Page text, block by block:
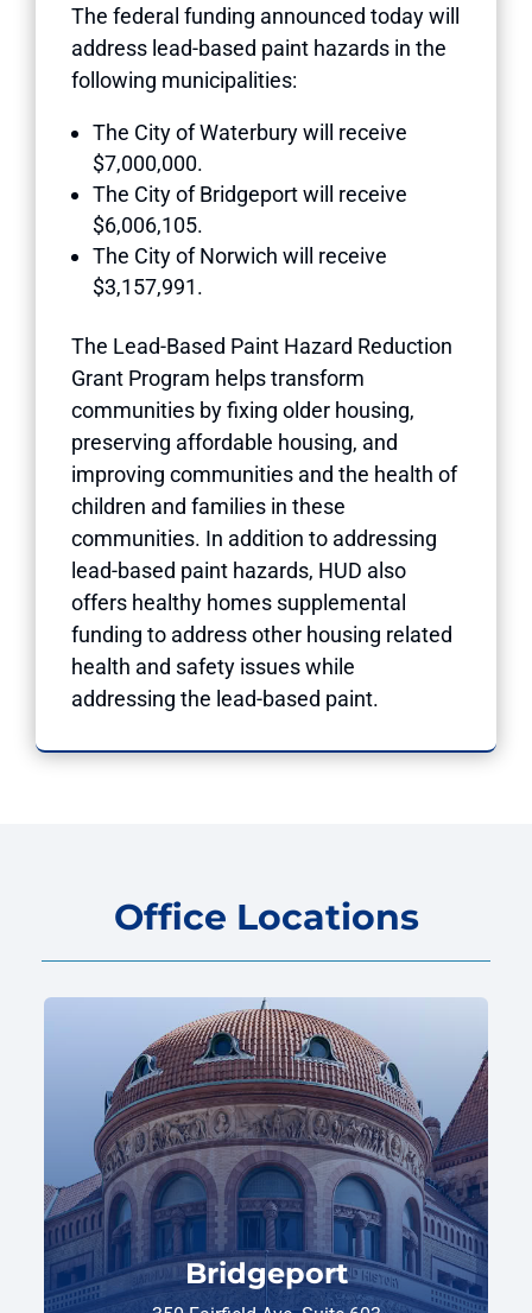
The federal funding announced today will
address lead-based paint hazards in the
following municipalities:
The City of Waterbury will receive
$7,000,000.
The City of Bridgeport will receive
$6,006,105.
The City of Norwich will receive
$3,157,991.
The Lead-Based Paint Hazard Reduction
Grant Program helps transform
communities by fixing older housing,
preserving affordable housing, and
improving communities and the health of
children and families in these
communities. In addition to addressing
lead-based paint hazards, HUD also
offers healthy homes supplemental
funding to address other housing related
health and safety issues while
addressing the lead-based paint.
Office Locations
Bridgeport